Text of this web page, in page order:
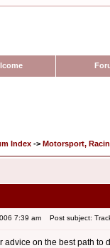
Index -> Motorsport,
7:39 am Post subject:
advice on the best path